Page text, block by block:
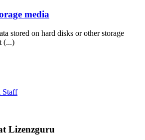
media
stored on hard disks or other storage
(...)
Staff
Lizenzguru